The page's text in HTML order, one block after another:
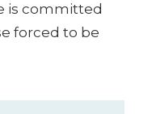
is committed
forced to be